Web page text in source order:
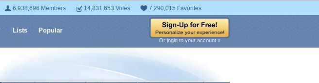
6,938,696 Members 14,831,653 Votes 7,290,015 Favorites
Lists Popular
Or login to your account »